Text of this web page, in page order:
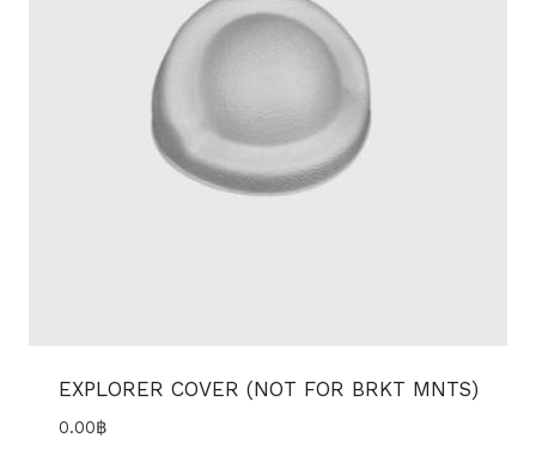
EXPLORER COVER (NOT FOR BRKT MNTS)
0.00฿